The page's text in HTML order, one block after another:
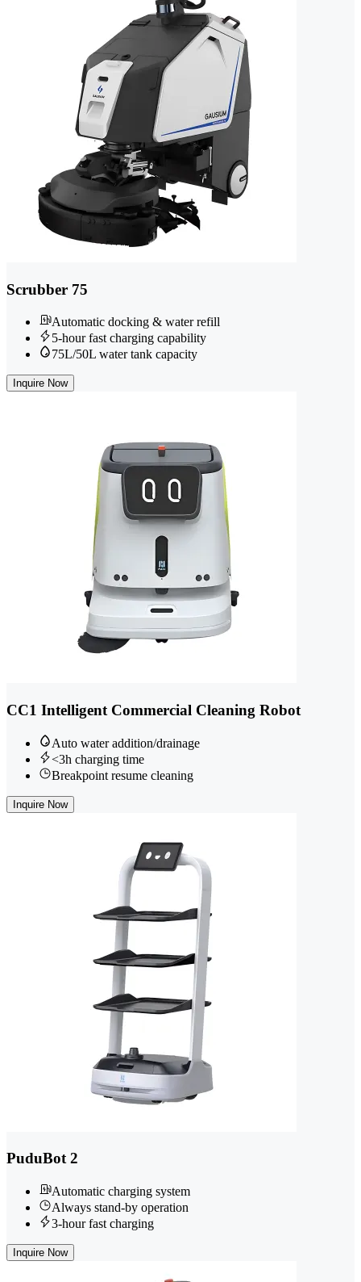
Scrubber 75
Automatic docking & water refill
5-hour fast charging capability
75L/50L water tank capacity
Inquire Now
CC1 Intelligent Commercial Cleaning Robot
Auto water addition/drainage
<3h charging time
Breakpoint resume cleaning
Inquire Now
PuduBot 2
Automatic charging system
Always stand-by operation
3-hour fast charging
Inquire Now